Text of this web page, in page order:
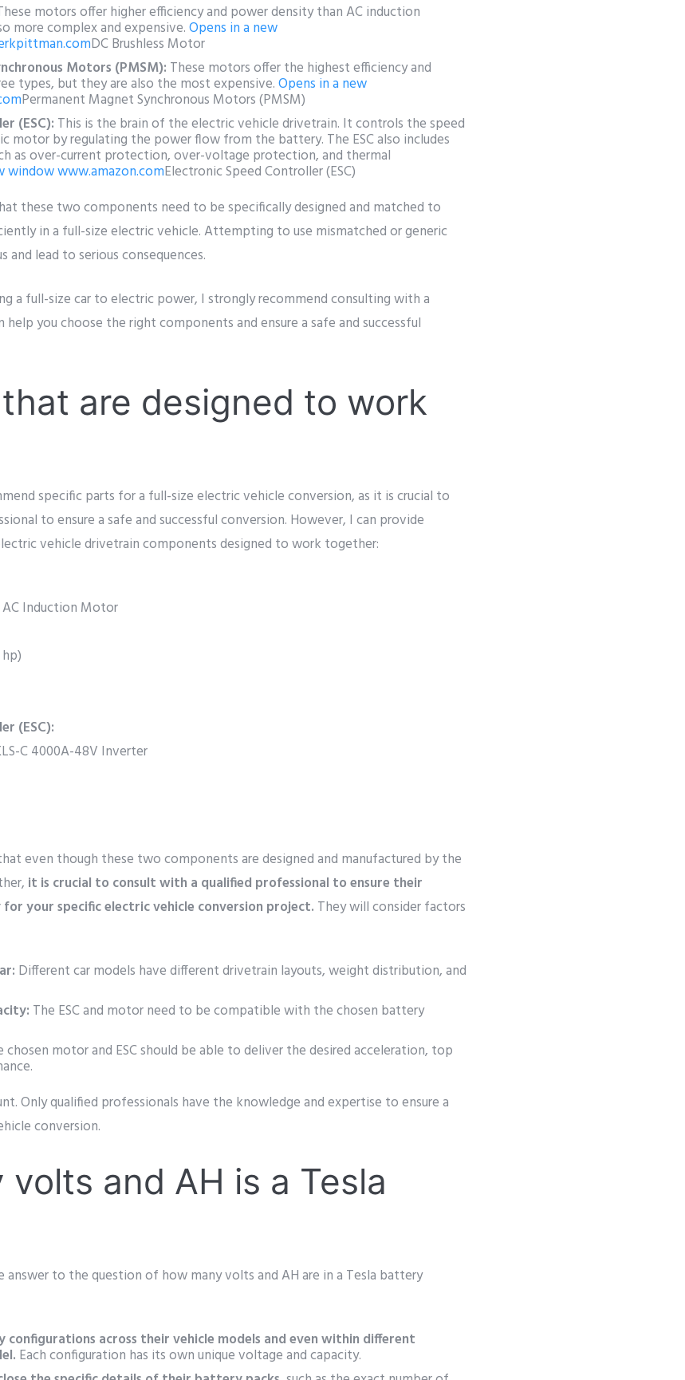
motors offer higher efficiency and power density than AC induction
more complex and expensive.Opens in a new
DC Brushless Motor
Motors (PMSM): These motors offer the highest efficiency and
types, but they are also the most expensive.Opens in a new
Permanent Magnet Synchronous Motors (PMSM)
(ESC): This is the brain of the electric vehicle drivetrain. It controls the speed
motor by regulating the power flow from the battery. The ESC also includes
as over-current protection, over-voltage protection, and thermal
windowwww.amazon.comElectronic Speed Controller (ESC)
these two components need to be specifically designed and matched to
in a full-size electric vehicle. Attempting to use mismatched or generic
and lead to serious consequences.
a full-size car to electric power, I strongly recommend consulting with a
you choose the right components and ensure a safe and successful
are designed to work
specific parts for a full-size electric vehicle conversion, as it is crucial to
to ensure a safe and successful conversion. However, I can provide
vehicle drivetrain components designed to work together:
AC Induction Motor
(ESC):
C 4000A-48V Inverter
even though these two components are designed and manufactured by the
it is crucial to consult with a qualified professional to ensure their
your specific electric vehicle conversion project. They will consider factors
Different car models have different drivetrain layouts, weight distribution, and
The ESC and motor need to be compatible with the chosen battery
chosen motor and ESC should be able to deliver the desired acceleration, top
Only qualified professionals have the knowledge and expertise to ensure a
conversion.
volts and AH is a Tesla
answer to the question of how many volts and AH are in a Tesla battery
configurations across their vehicle models and even within different
Each configuration has its own unique voltage and capacity.